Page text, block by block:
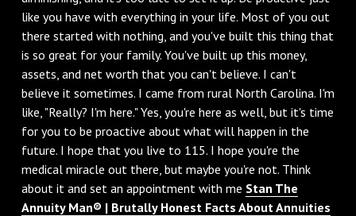
like you have with everything in your life. Most of you out
there started with nothing, and you've built this thing that
is so great for your family. You've built up this money,
assets, and net worth that you can't believe. I can't
believe it sometimes. I came from rural North Carolina. I'm
like, "Really? I'm here." Yes, you're here as well, but it's time
for you to be proactive about what will happen in the
future. I hope that you live to 115. I hope you're the
medical miracle out there, but maybe you're not. Think
about it and set an appointment with me Stan The
Annuity Man® | Brutally Honest Facts About Annuities